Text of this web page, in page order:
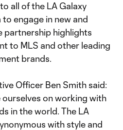
all of the LA Galaxy
engage in new and
partnership highlights
to MLS and other leading
brands.
Officer Ben Smith said:
ourselves on working with
in the world. The LA
with style and